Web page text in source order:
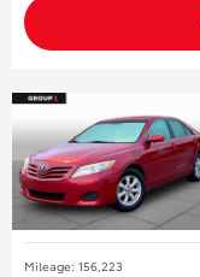
Mileage: 156,223